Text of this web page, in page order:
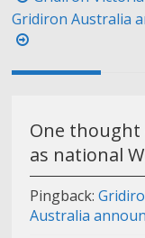
navigation
Gridiron Australia
One thought
as national
Pingback:
Australia